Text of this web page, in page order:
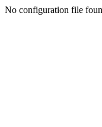
No configuration file